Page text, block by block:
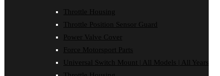
Throttle Housing
Throttle Position Sensor Guard
Power Valve Cover
Force Motorsport Parts
Universal Switch Mount | All Models | All Years
Oil Cooler Guard